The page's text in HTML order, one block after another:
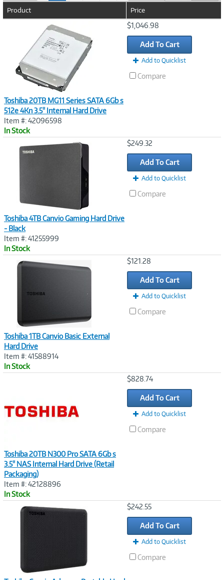
c
r
e
n
t
Product Price
Toshiba 20TB MG11 Series SATA 6Gb s
512e 4Kn 3.5" Internal Hard Drive
Item #: 42096598
In Stock
$1,046.98
Add To Cart
Add to Quicklist
Compare
Toshiba 4TB Canvio Gaming Hard Drive
- Black
Item #: 41255999
In Stock
$249.32
Add To Cart
Add to Quicklist
Compare
Toshiba 1TB Canvio Basic External
Hard Drive
Item #: 41588914
In Stock
$121.28
Add To Cart
Add to Quicklist
Compare
Toshiba 20TB N300 Pro SATA 6Gb s
3.5" NAS Internal Hard Drive (Retail
Packaging)
Item #: 42128896
In Stock
$828.74
Add To Cart
Add to Quicklist
Compare
$242.55
Add To Cart
Add to Quicklist
Compare